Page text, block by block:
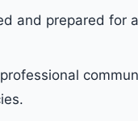
and prepared for